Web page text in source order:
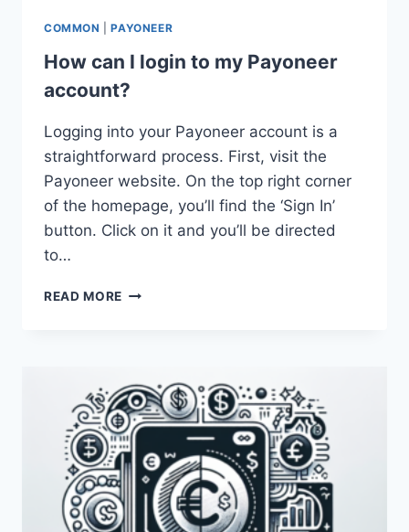
COMMON |PAYONEER
How can I login to my Payoneer
account?
Logging into your Payoneer account is a
straightforward process. First, visit the
Payoneer website. On the top right corner
of the homepage, you’ll find the ‘Sign In’
button. Click on it and you’ll be directed
to…
READ MORE HOW
MY
PAYONEER
ACCOUNT?